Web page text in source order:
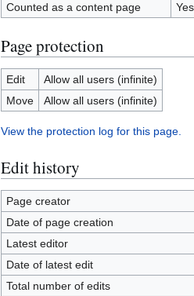
Counted as a content page
Yes
Page protection
Edit
Allow all users (infinite)
Move
Allow all users (infinite)
View the protection log for this page.
Edit history
Page creator
Date of page creation
Latest editor
Date of latest edit
Total number of edits